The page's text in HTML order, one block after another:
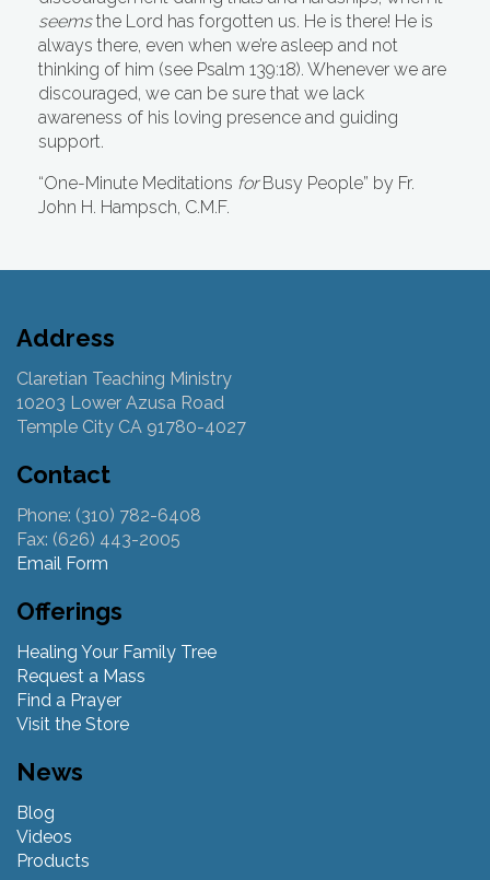
seemsthe Lord has forgotten us. He is there! He is
always there, even when we’re asleep and not
thinking of him (see Psalm 139:18). Whenever we are
discouraged, we can be sure that we lack
awareness of his loving presence and guiding
support.
“One-Minute Meditations forBusy People” by Fr.
John H. Hampsch, C.M.F.
Address
Claretian Teaching Ministry
10203 Lower Azusa Road
Temple City CA 91780-4027
Contact
Phone: (310) 782-6408
Fax: (626) 443-2005
Email Form
Offerings
Healing Your Family Tree
Request a Mass
Find a Prayer
Visit the Store
News
Blog
Videos
Products